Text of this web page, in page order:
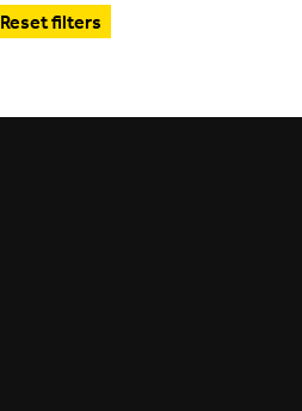
Reset filters